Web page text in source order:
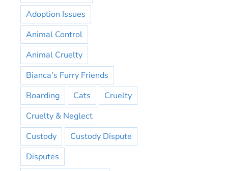
Adoption Issues
Animal Control
Animal Cruelty
Bianca's Furry Friends
Boarding
Cats
Cruelty
Cruelty & Neglect
Custody
Custody Dispute
Disputes